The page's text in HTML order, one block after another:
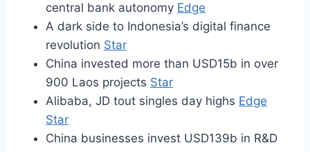
central bank autonomy Edge
A dark side to Indonesia’s digital finance
revolution Star
China invested more than USD15b in over
900 Laos projects Star
Alibaba, JD tout singles day highs Edge
Star
China businesses invest USD139b in R&D